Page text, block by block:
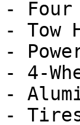
- Four
- Tow
-
- 4-
-
-